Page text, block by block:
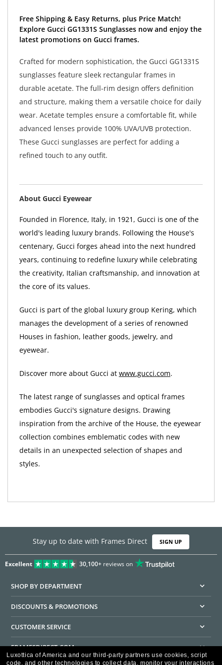
Free Shipping & Easy Returns, plus Price Match!
Explore Gucci GG1331S Sunglasses now and enjoy the
latest promotions on Gucci frames.
Crafted for modern sophistication, the Gucci GG1331S
sunglasses feature sleek rectangular frames in
durable acetate. The full-rim design offers definition
and structure, making them a versatile choice for daily
wear. Acetate temples ensure a comfortable fit, while
advanced lenses provide 100% UVA/UVB protection.
These Gucci sunglasses are perfect for adding a
refined touch to any outfit.
About Gucci Eyewear
Founded in Florence, Italy, in 1921, Gucci is one of the
world's leading luxury brands. Following the House's
centenary, Gucci forges ahead into the next hundred
years, continuing to redefine luxury while celebrating
the creativity, Italian craftsmanship, and innovation at
the core of its values.
Gucci is part of the global luxury group Kering, which
manages the development of a series of renowned
Houses in fashion, leather goods, jewelry, and
eyewear.
Discover more about Gucci at www.gucci.com.
The latest range of sunglasses and optical frames
embodies Gucci's signature designs. Drawing
inspiration from the archive of the House, the eyewear
collection combines emblematic codes with new
details in an unexpected selection of shapes and
styles.
Stay up to date with Frames Direct SIGN UP
Excellent 30,100+reviews on
SHOP BY DEPARTMENT
DISCOUNTS & PROMOTIONS
CUSTOMER SERVICE
FRAMESDIRECT.COM
Luxottica of America and our third-party partners use cookies, script
code, and other technologies to collect data, monitor your interactions